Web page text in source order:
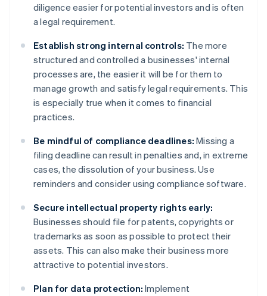
diligence easier for potential investors and is often
a legal requirement.
Establish strong internal controls: The more
structured and controlled a businesses' internal
processes are, the easier it will be for them to
manage growth and satisfy legal requirements. This
is especially true when it comes to financial
practices.
Be mindful of compliance deadlines: Missing a
filing deadline can result in penalties and, in extreme
cases, the dissolution of your business. Use
reminders and consider using compliance software.
Secure intellectual property rights early:
Businesses should file for patents, copyrights or
trademarks as soon as possible to protect their
assets. This can also make their business more
attractive to potential investors.
Plan for data protection: Implement